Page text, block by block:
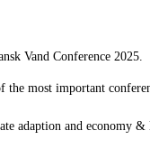
Vand Conference 2025.
most important
adaption and economy &